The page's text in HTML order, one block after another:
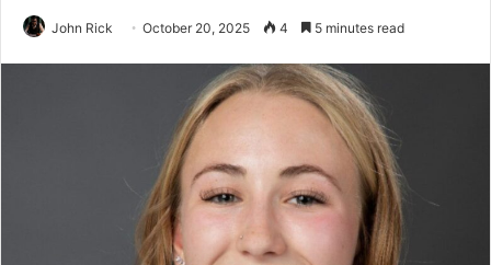
John Rick October 20, 2025 4 5 minutes read